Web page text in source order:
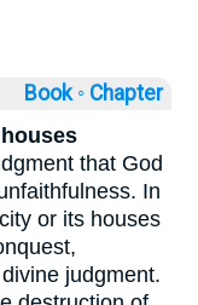
Book ◦ Chapter
that God
In
or its houses
judgment.